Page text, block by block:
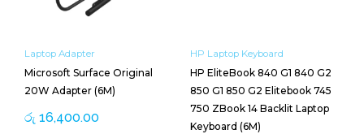
Laptop Adapter
Microsoft Surface Original
20W Adapter (6M)
රු 16,400.00
HP Laptop Keyboard
HP EliteBook 840 G1 840 G2
850 G1 850 G2 Elitebook 745
750 ZBook 14 Backlit Laptop
Keyboard (6M)